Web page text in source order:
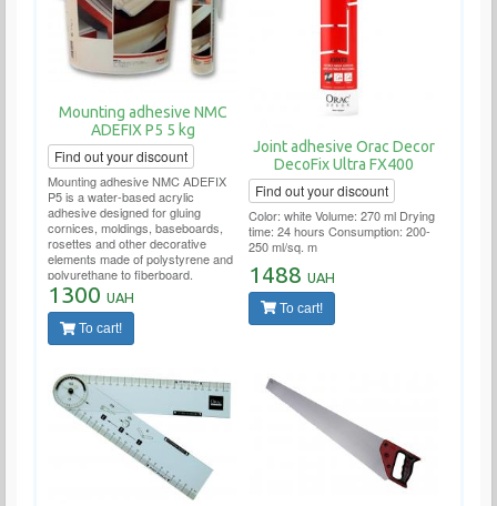
Mounting adhesive NMC
ADEFIX P5 5 kg
Find out your discount
Mounting adhesive NMC ADEFIX
P5 is a water-based acrylic
adhesive designed for gluing
cornices, moldings, baseboards,
rosettes and other decorative
elements made of polystyrene and
polyurethane to fiberboard,
chipboard, plasterboard,
plasterboard, plaster, concrete and
other surfaces.
1300 UAH
To cart!
Joint adhesive Orac Decor
DecoFix Ultra FX400
Find out your discount
Color: white Volume: 270 ml Drying
time: 24 hours Consumption: 200-
250 ml/sq. m
1488 UAH
To cart!